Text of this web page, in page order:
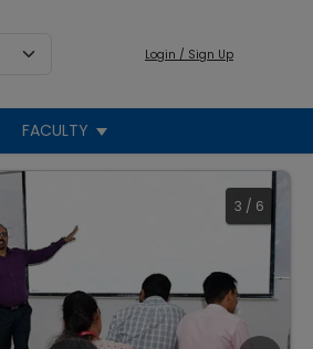
Login / Sign Up
FACULTY
3 / 6